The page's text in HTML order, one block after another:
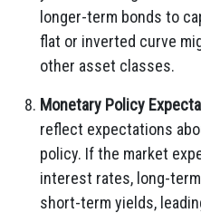
longer-term bonds to
flat or inverted curve
other asset classes.
Monetary Policy
reflect expectations
policy. If the market
interest rates, long-
short-term yields,